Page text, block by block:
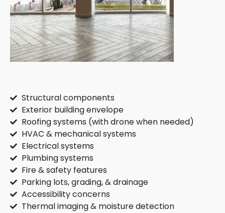
Structural components
Exterior building envelope
Roofing systems (with drone when needed)
HVAC & mechanical systems
Electrical systems
Plumbing systems
Fire & safety features
Parking lots, grading, & drainage
Accessibility concerns
Thermal imaging & moisture detection